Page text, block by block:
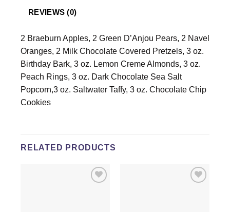
REVIEWS (0)
2 Braeburn Apples, 2 Green D’Anjou Pears, 2 Navel
Oranges, 2 Milk Chocolate Covered Pretzels, 3 oz.
Birthday Bark, 3 oz. Lemon Creme Almonds, 3 oz.
Peach Rings, 3 oz. Dark Chocolate Sea Salt
Popcorn,3 oz. Saltwater Taffy, 3 oz. Chocolate Chip
Cookies
RELATED PRODUCTS